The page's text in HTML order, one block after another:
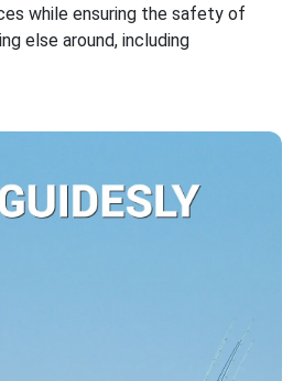
while ensuring the safety of
else around, including